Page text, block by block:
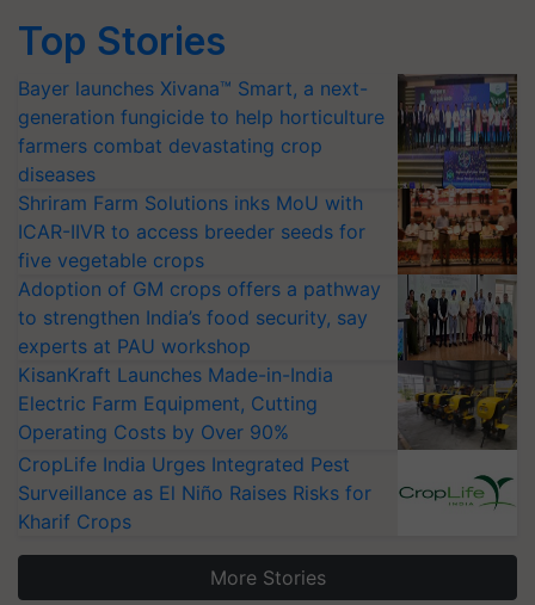
Top Stories
Bayer launches Xivana™ Smart, a next-
generation fungicide to help horticulture
farmers combat devastating crop
diseases
Shriram Farm Solutions inks MoU with
ICAR-IIVR to access breeder seeds for
five vegetable crops
Adoption of GM crops offers a pathway
to strengthen India’s food security, say
experts at PAU workshop
KisanKraft Launches Made-in-India
Electric Farm Equipment, Cutting
Operating Costs by Over 90%
CropLife India Urges Integrated Pest
Surveillance as El Niño Raises Risks for
Kharif Crops
More Stories